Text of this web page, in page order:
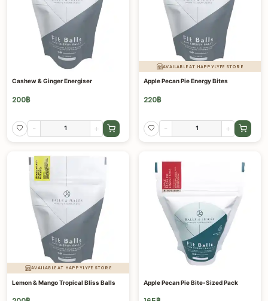
Cashew & Ginger Energiser
200฿
- +
AVAILABLE AT HAPPYLYFE STORE
Apple Pecan Pie Energy Bites
220฿
- +
AVAILABLE AT HAPPYLYFE STORE
Lemon & Mango Tropical Bliss Balls Apple Pecan Pie Bite-Sized Pack